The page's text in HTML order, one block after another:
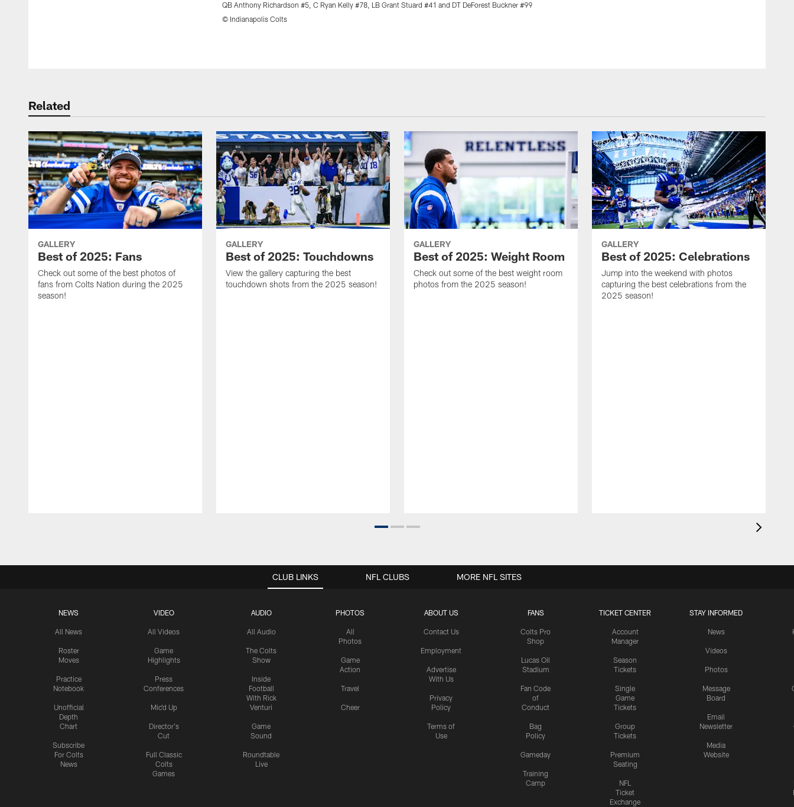
QB Anthony Richardson #5, C Ryan Kelly #78, LB Grant Stuard #41 and DT DeForest Buckner #99
© Indianapolis Colts
Related
GALLERY
Best of 2025: Fans
Check out some of the best photos of
fans from Colts Nation during the 2025
season!
GALLERY
Best of 2025: Touchdowns
View the gallery capturing the best
touchdown shots from the 2025 season!
GALLERY
Best of 2025: Weight Room
Check out some of the best weight room
photos from the 2025 season!
GALLERY
Best of 2025: Celebrations
Jump into the weekend with photos
capturing the best celebrations from the
2025 season!
CLUB LINKS
NEWS
All News
Roster
Moves
Practice
Notebook
Unofficial
Depth
Chart
Subscribe
For Colts
News
VIDEO
All Videos
Game
Highlights
Press
Conferences
Mic'd Up
Director's
Cut
Full Classic
Colts
Games
AUDIO
All Audio
The Colts
Show
Inside
Football
With Rick
Venturi
Game
Sound
Roundtable
Live
PHOTOS
All
Photos
Game
Action
Travel
Cheer
ABOUT US
Contact Us
Employment
Advertise
With Us
Privacy
Policy
Terms of
Use
FANS
Colts Pro
Shop
Lucas Oil
Stadium
Fan Code
of
Conduct
Bag
Policy
Gameday
Training
Camp
TICKET CENTER
Account
Manager
Season
Tickets
Single
Game
Tickets
Group
Tickets
Premium
Seating
NFL
Ticket
Exchange
STAY INFORMED
News
Videos
Photos
Message
Board
Email
Newsletter
Media
Website
NFL CLUBS MORE NFL SITES